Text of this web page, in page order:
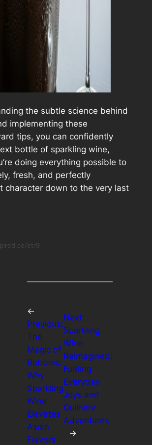
the subtle science behind
implementing these
tips, you can confidently
bottle of sparkling wine,
doing everything possible to
fresh, and perfectly
character down to the very last
etr9
←
Previous:
The
Magic of
Bubbles:
Why
Sparkling
Wine
Elevates
Asian
Flavors
Next:
Sparkling
Wine
Reimagined:
Fueling
Everyday
Joys and
Culinary
Adventures
→